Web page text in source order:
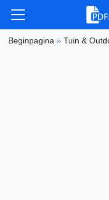
Beginpagina »Tuin &